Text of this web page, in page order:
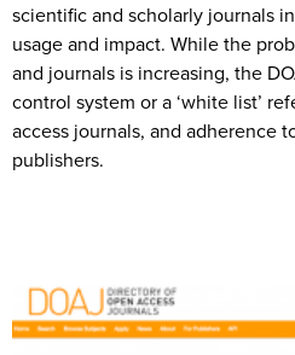
scientific and scholarly journals
usage and impact. While the
and journals is increasing, the
control system or a ‘white list’
access journals, and adherence
publishers.